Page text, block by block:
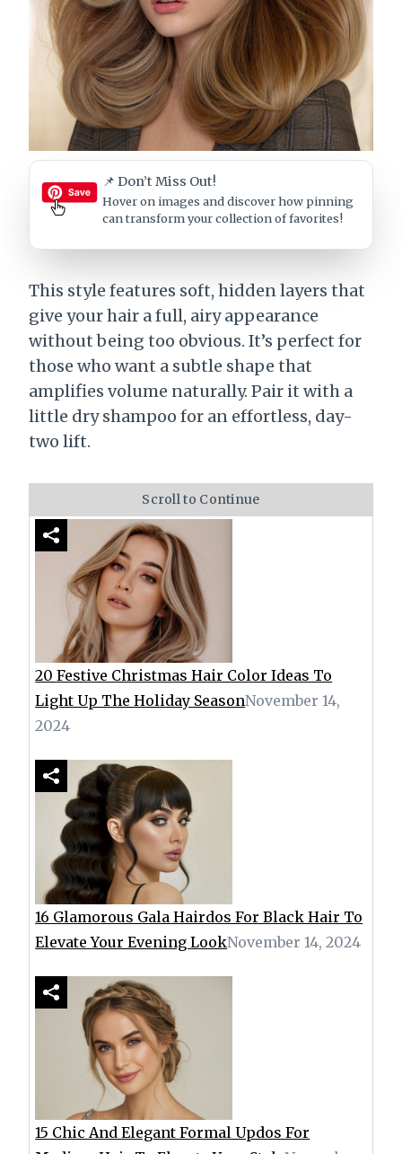
📌 Don’t Miss Out!
Hover on images and discover how pinning
can transform your collection of favorites!
This style features soft, hidden layers that
give your hair a full, airy appearance
without being too obvious. It’s perfect for
those who want a subtle shape that
amplifies volume naturally. Pair it with a
little dry shampoo for an effortless, day-
two lift.
Scroll to Continue
20 Festive Christmas Hair Color Ideas To
Light Up The Holiday SeasonNovember 14,
2024
16 Glamorous Gala Hairdos For Black Hair To
Elevate Your Evening LookNovember 14, 2024
15 Chic And Elegant Formal Updos For